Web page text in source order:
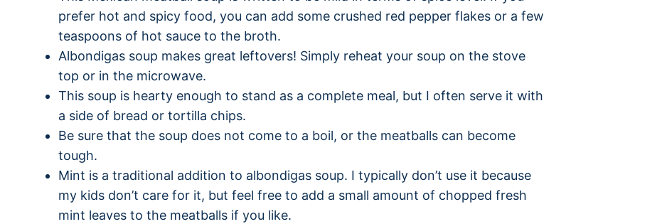
prefer hot and spicy food, you can add some crushed red pepper flakes or a few
teaspoons of hot sauce to the broth.
Albondigas soup makes great leftovers! Simply reheat your soup on the stove
top or in the microwave.
This soup is hearty enough to stand as a complete meal, but I often serve it with
a side of bread or tortilla chips.
Be sure that the soup does not come to a boil, or the meatballs can become
tough.
Mint is a traditional addition to albondigas soup. I typically don’t use it because
my kids don’t care for it, but feel free to add a small amount of chopped fresh
mint leaves to the meatballs if you like.